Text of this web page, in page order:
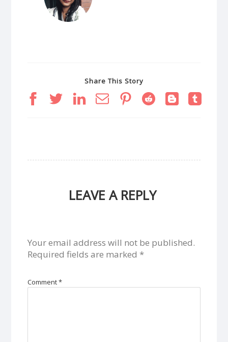
Share This Story
LEAVE A REPLY
Your email address will not be published.
Required fields are marked *
Comment*